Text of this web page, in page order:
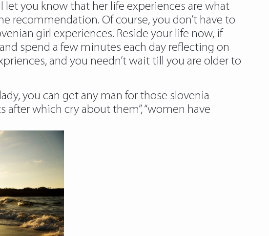
you know that her life experiences are what
recommendation. Of course, you don’t have to
girl experiences. Reside your life now, if
spend a few minutes each day reflecting on
and you needn’t wait till you are older to
you can get any man for those slovenia
after which cry about them”, “women have